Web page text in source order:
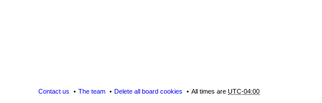
All times are UTC-04:00
Delete all board cookies
The team
Contact us